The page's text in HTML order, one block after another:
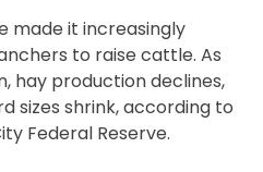
made it increasingly
to raise cattle. As
hay production declines,
sizes shrink, according to
Federal Reserve.